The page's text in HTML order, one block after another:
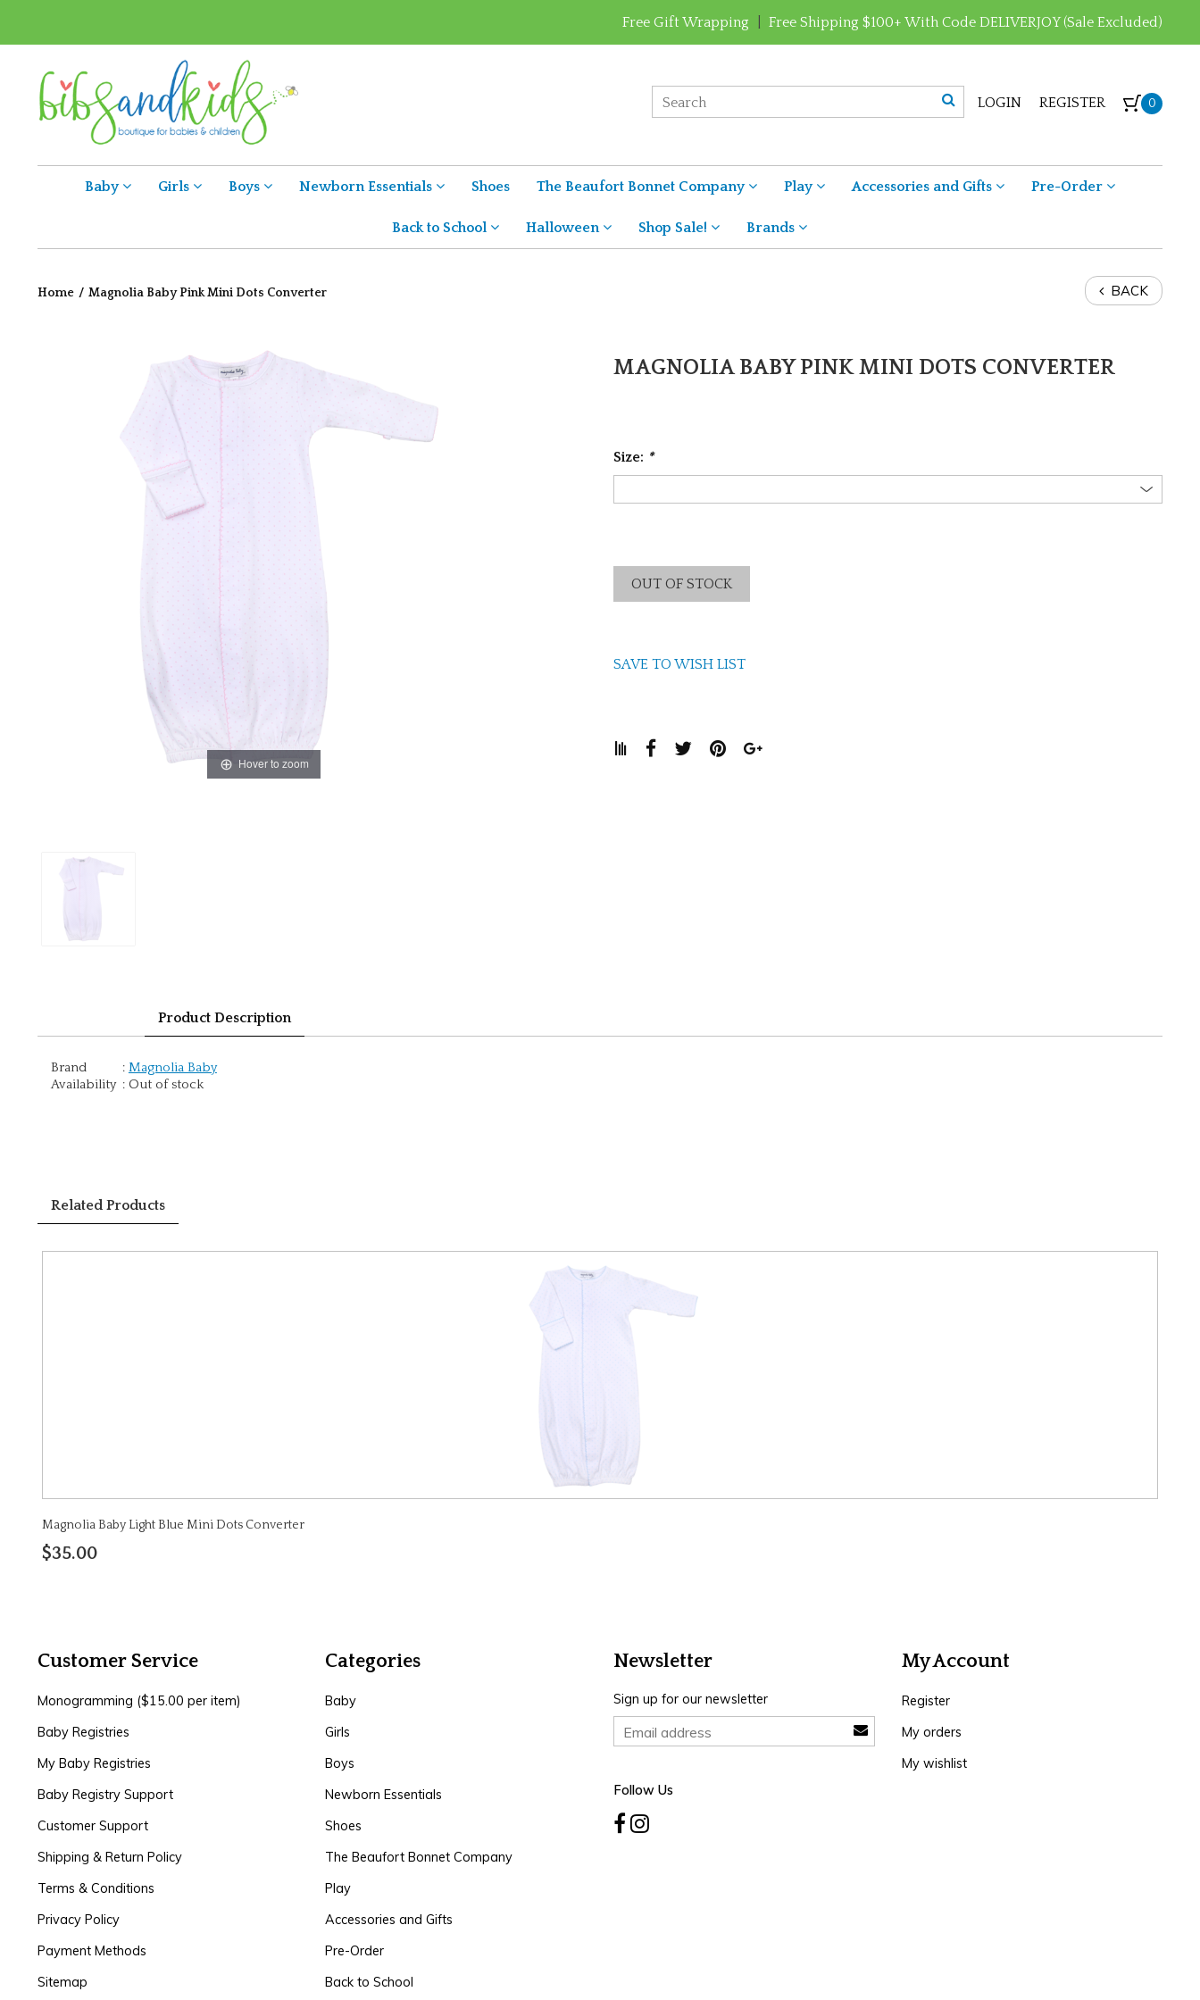
Free Gift Wrapping Free Shipping $100+ With Code DELIVERJOY (Sale Excluded)
LOGIN REGISTER 0
Baby Girls Boys Newborn Essentials Shoes The Beaufort Bonnet Company Play Accessories and Gifts Pre-Order
Back to School Halloween Shop Sale! Brands
Home / Magnolia Baby Pink Mini Dots Converter BACK
Hover to zoom
MAGNOLIA BABY PINK MINI DOTS CONVERTER
Size: *
OUT OF STOCK
SAVE TO WISH LIST
Product Description
Brand : Magnolia Baby
Availability : Out of stock
Related Products
Magnolia Baby Light Blue Mini Dots Converter
$35.00
Customer Service
Monogramming ($15.00 per item)
Baby Registries
My Baby Registries
Baby Registry Support
Customer Support
Shipping & Return Policy
Terms & Conditions
Privacy Policy
Payment Methods
Sitemap
Categories
Baby
Girls
Boys
Newborn Essentials
Shoes
The Beaufort Bonnet Company
Play
Accessories and Gifts
Pre-Order
Back to School
Newsletter
Sign up for our newsletter
Follow Us
My Account
Register
My orders
My wishlist